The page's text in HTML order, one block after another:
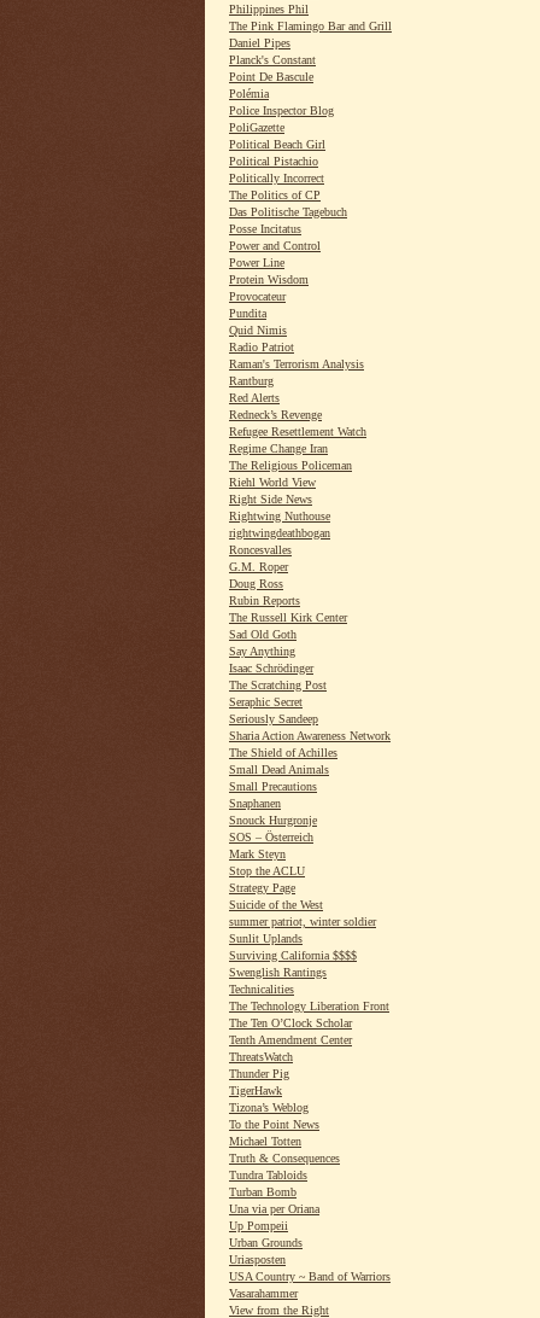
Philippines Phil
The Pink Flamingo Bar and Grill
Daniel Pipes
Planck's Constant
Point De Bascule
Polémia
Police Inspector Blog
PoliGazette
Political Beach Girl
Political Pistachio
Politically Incorrect
The Politics of CP
Das Politische Tagebuch
Posse Incitatus
Power and Control
Power Line
Protein Wisdom
Provocateur
Pundita
Quid Nimis
Radio Patriot
Raman's Terrorism Analysis
Rantburg
Red Alerts
Redneck’s Revenge
Refugee Resettlement Watch
Regime Change Iran
The Religious Policeman
Riehl World View
Right Side News
Rightwing Nuthouse
rightwingdeathbogan
Roncesvalles
G.M. Roper
Doug Ross
Rubin Reports
The Russell Kirk Center
Sad Old Goth
Say Anything
Isaac Schrödinger
The Scratching Post
Seraphic Secret
Seriously Sandeep
Sharia Action Awareness Network
The Shield of Achilles
Small Dead Animals
Small Precautions
Snaphanen
Snouck Hurgronje
SOS – Österreich
Mark Steyn
Stop the ACLU
Strategy Page
Suicide of the West
summer patriot, winter soldier
Sunlit Uplands
Surviving California $$$$
Swenglish Rantings
Technicalities
The Technology Liberation Front
The Ten O’Clock Scholar
Tenth Amendment Center
ThreatsWatch
Thunder Pig
TigerHawk
Tizona’s Weblog
To the Point News
Michael Totten
Truth & Consequences
Tundra Tabloids
Turban Bomb
Una via per Oriana
Up Pompeii
Urban Grounds
Uriasposten
USA Country ~ Band of Warriors
Vasarahammer
View from the Right